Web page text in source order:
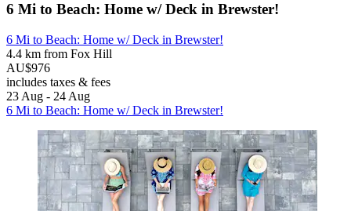
6 Mi to Beach: Home w/ Deck in Brewster!
6 Mi to Beach: Home w/ Deck in Brewster!
4.4 km from Fox Hill
AU$976
includes taxes & fees
23 Aug - 24 Aug
6 Mi to Beach: Home w/ Deck in Brewster!